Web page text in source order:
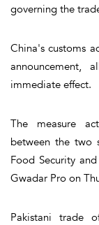
governing the
China's customs
announcement,
immediate effect.
The measure
between the two
Food Security
Gwadar Pro on
Pakistani trade